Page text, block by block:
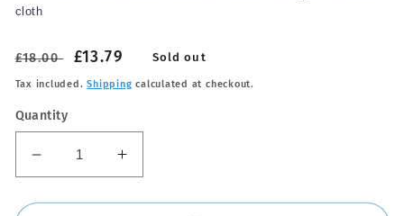
cloth
Regular
price
£18.00
Sale
price
£13.79 Sold out
Tax included.Shipping calculated at checkout.
Quantity
Decrease
quantity
for
Increase
quantity
for